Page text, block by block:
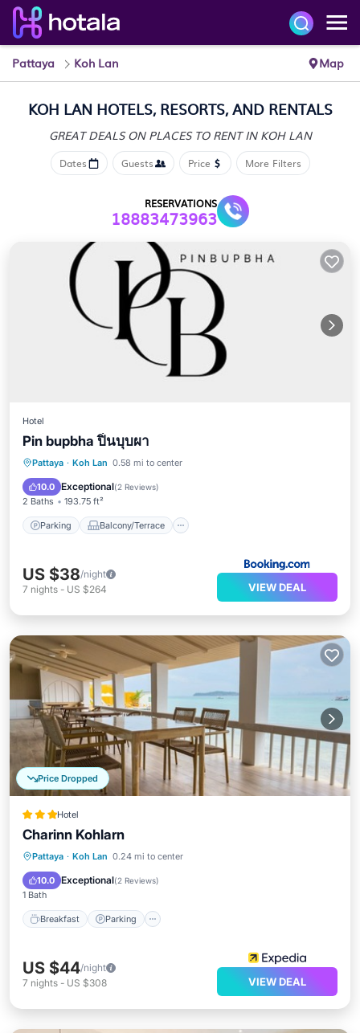
Pattaya Koh Lan Map
KOH LAN HOTELS, RESORTS, AND RENTALS
GREAT DEALS ON PLACES TO RENT IN KOH LAN
Dates Guests Price More Filters
RESERVATIONS
18883473963
Hotel
Pin bupbha ปิ่นบุบผา
Pattaya · Koh Lan 0.58 mi to center
10.0 Exceptional(2 Reviews)
2 Baths 193.75 ft²
Parking Balcony/Terrace
Parking Balcony/Terrace
Air Conditioner
US $38/night
7 nights - US $264 VIEW DEAL
Price Dropped
Hotel
Charinn Kohlarn
Pattaya · Koh Lan 0.24 mi to center
10.0 Exceptional(2 Reviews)
1 Bath
Breakfast Parking
Breakfast Parking
Internet
US $44/night
7 nights - US $308 VIEW DEAL